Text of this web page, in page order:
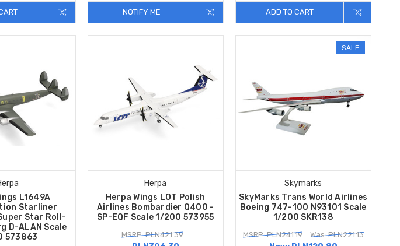
NOTIFY ME ADD TO CART
L1649A
Starliner
Star Roll-
D-ALAN Scale
573863
Herpa
Herpa Wings LOT Polish
Airlines Bombardier Q400 -
SP-EQF Scale 1/200 573955
MSRP: PLN421.39
SALE
Skymarks
SkyMarks Trans World Airlines
Boeing 747-100 N93101 Scale
1/200 SKR138
MSRP: PLN241.19 Was: PLN221.13